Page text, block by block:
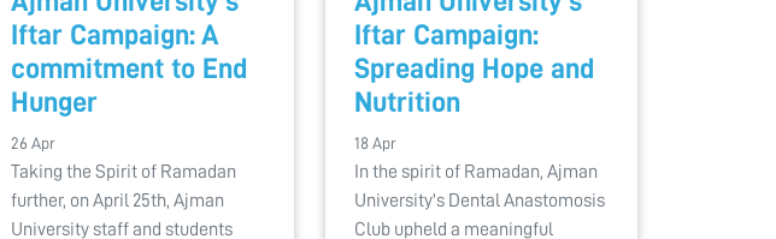
Iftar Campaign: A
commitment to End
Hunger
26 Apr
Taking the Spirit of Ramadan
further, on April 25th, Ajman
University staff and students
Iftar Campaign:
Spreading Hope and
Nutrition
18 Apr
In the spirit of Ramadan, Ajman
University's Dental Anastomosis
Club upheld a meaningful